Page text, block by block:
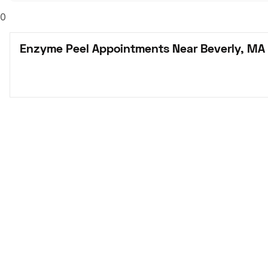
0
Enzyme Peel Appointments Near Beverly, MA